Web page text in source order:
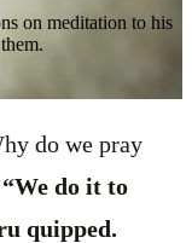
on meditation to his
do we pray
“We do it to
quipped.